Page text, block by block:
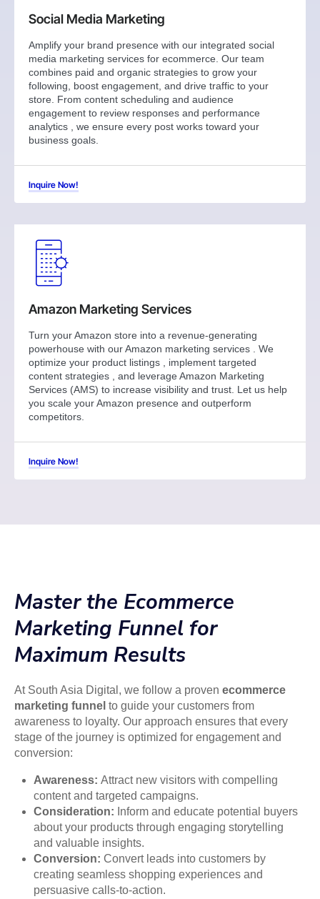
Social Media Marketing
Amplify your brand presence with our integrated social
media marketing services for ecommerce. Our team
combines paid and organic strategies to grow your
following, boost engagement, and drive traffic to your
store. From content scheduling and audience
engagement to review responses and performance
analytics , we ensure every post works toward your
business goals.
Inquire Now!
Amazon Marketing Services
Turn your Amazon store into a revenue-generating
powerhouse with our Amazon marketing services . We
optimize your product listings , implement targeted
content strategies , and leverage Amazon Marketing
Services (AMS) to increase visibility and trust. Let us help
you scale your Amazon presence and outperform
competitors.
Inquire Now!
Master the Ecommerce
Marketing Funnel for
Maximum Results
At South Asia Digital, we follow a proven ecommerce
marketing funnel to guide your customers from
awareness to loyalty. Our approach ensures that every
stage of the journey is optimized for engagement and
conversion:
Awareness:Attract new visitors with compelling
content and targeted campaigns.
Consideration: Inform and educate potential buyers
about your products through engaging storytelling
and valuable insights.
Conversion:Convert leads into customers by
creating seamless shopping experiences and
persuasive calls-to-action.